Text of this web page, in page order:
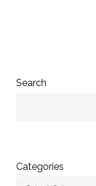
Search
Categories